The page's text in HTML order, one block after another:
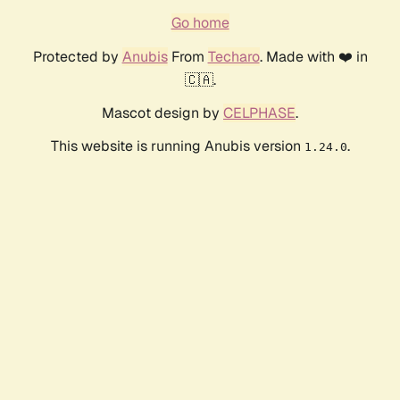
Go home
Protected by AnubisFrom Techaro. Made with ❤️ in
🇨🇦.
Mascot design by CELPHASE.
This website is running Anubis version 1.24.0.